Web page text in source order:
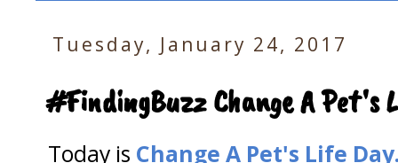
Tuesday, January 24, 2017
#FindingBuzz Change A Pet's
Today is Change A Pet's Life